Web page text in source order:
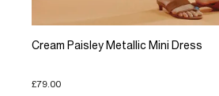
Cream Paisley Metallic Mini Dress
£79.00